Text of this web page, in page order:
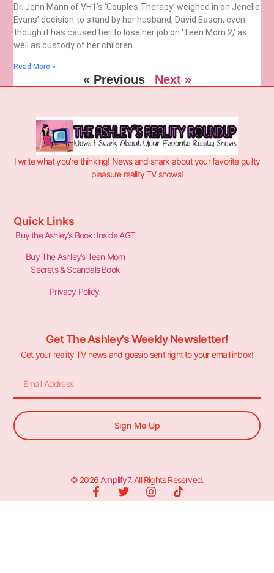
Dr. Jenn Mann of VH1’s ‘Couples Therapy’ weighed in on Jenelle
Evans’ decision to stand by her husband, David Eason, even
though it has caused her to lose her job on ‘Teen Mom 2,’ as
well as custody of her children.
Read More »
« Previous Next »
I write what you’re thinking! News and snark about your favorite guilty
pleasure reality TV shows!
Quick Links
Buy the Ashley’s Book: Inside AGT
Buy The Ashley’s Teen Mom
Secrets & Scandals Book
Privacy Policy
Get The Ashley's Weekly Newsletter!
Get your reality TV news and gossip sent right to your email inbox!
Sign Me Up
© 2026 Amplify7. All Rights Reserved.